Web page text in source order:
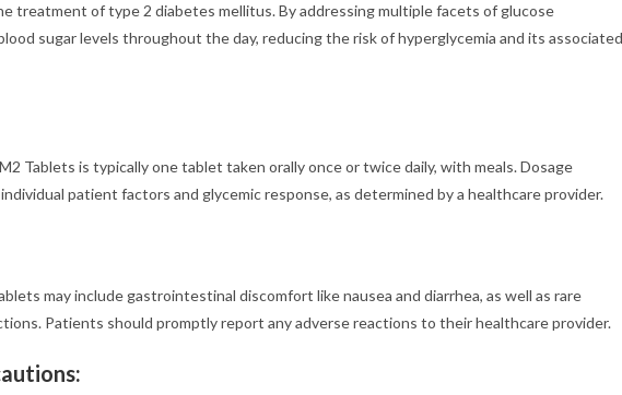
treatment of type 2 diabetes mellitus. By addressing multiple facets of glucose
sugar levels throughout the day, reducing the risk of hyperglycemia and its associated
Tablets is typically one tablet taken orally once or twice daily, with meals. Dosage
patient factors and glycemic response, as determined by a healthcare provider.
may include gastrointestinal discomfort like nausea and diarrhea, as well as rare
Patients should promptly report any adverse reactions to their healthcare provider.